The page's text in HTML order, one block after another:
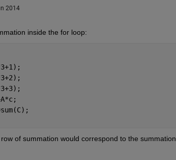
2014
inside the for loop:
of summation would correspond to the